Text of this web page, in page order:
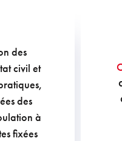
des
civil et
des
à
fixées